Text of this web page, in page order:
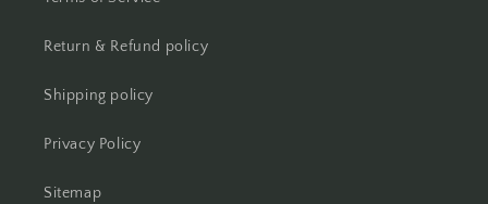
Return & Refund policy
Shipping policy
Privacy Policy
Sitemap